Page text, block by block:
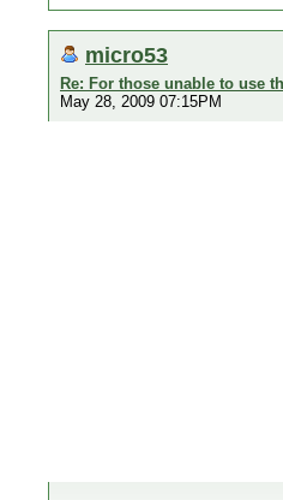
micro53
Re: For those unable to use
May 28, 2009 07:15PM